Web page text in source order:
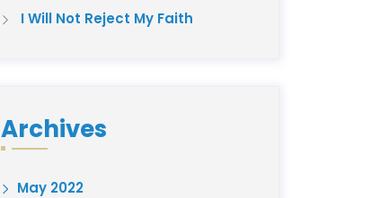
I Will Not Reject My Faith
Archives
May 2022